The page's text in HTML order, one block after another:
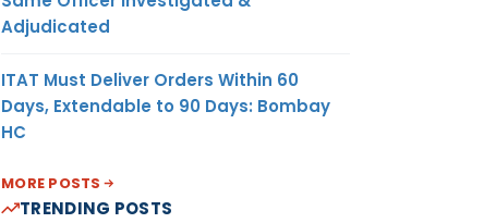
Adjudicated
ITAT Must Deliver Orders Within 60
Days, Extendable to 90 Days: Bombay
HC
MORE POSTS
TRENDING POSTS